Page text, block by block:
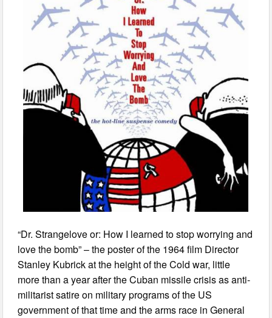
“Dr. Strangelove or: How I learned to stop worrying and
love the bomb” – the poster of the 1964 film Director
Stanley Kubrick at the height of the Cold war, little
more than a year after the Cuban missile crisis as anti-
militarist satire on military programs of the US
government of that time and the arms race in General